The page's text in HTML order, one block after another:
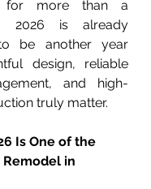
for more than a
2026 is already
be another year
design, reliable
and high-
truly matter.
Is One of the
Remodel in